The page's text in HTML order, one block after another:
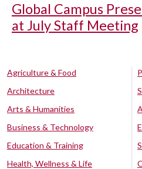
Global Campus
at July Staff Meeting
Agriculture & Food
Architecture
Arts & Humanities
Business & Technology
Education & Training
Health, Wellness & Life